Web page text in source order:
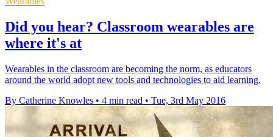
Did you hear? Classroom wearables are
where it's at
Wearables in the classroom are becoming the norm, as educators
around the world adopt new tools and technologies to aid learning.
By Catherine Knowles • 4 min read • Tue, 3rd May 2016